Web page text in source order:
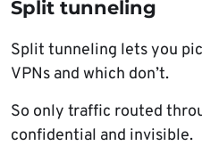
Split tunneling
Split tunneling lets you
VPNs and which don’t.
So only traffic routed
confidential and invisible.